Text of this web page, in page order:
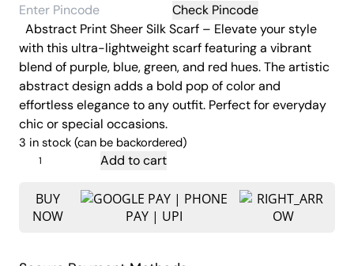
r
i
g
i
n
a
l
i
r
r
e
n
t
p
r
c
e
Check Pincode
Abstract Print Sheer Silk Scarf – Elevate your style
with this ultra-lightweight scarf featuring a vibrant
blend of purple, blue, green, and red hues. The artistic
abstract design adds a bold pop of color and
effortless elegance to any outfit. Perfect for everyday
chic or special occasions.
3 in stock (can be backordered)
Add to cart
BUY
NOW